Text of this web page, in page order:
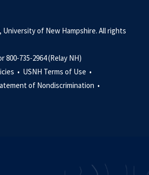
of New Hampshire. All rights
800-735-2964 (Relay NH)
• USNH Terms of Use •
of Nondiscrimination •